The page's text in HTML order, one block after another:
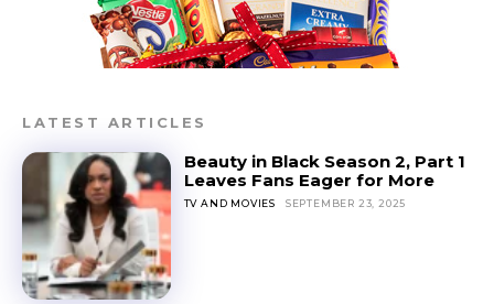
LATEST ARTICLES
Beauty in Black Season 2, Part 1
Leaves Fans Eager for More
TV AND MOVIES SEPTEMBER 23, 2025